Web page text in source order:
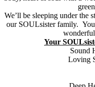
We’ll be sleeping under the
our SOULsister family.
Your
Sound
Loving